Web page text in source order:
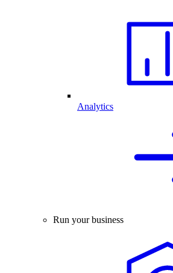
Analytics
Run your business